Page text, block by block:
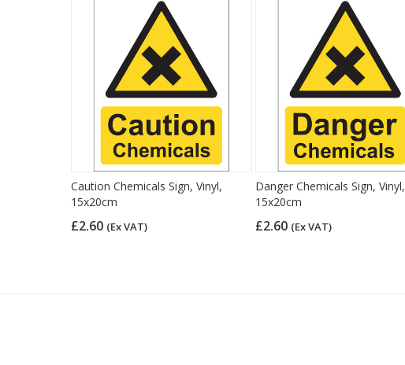
Caution Chemicals Sign, Vinyl,
15x20cm
£2.60 (Ex VAT)
Danger Chemicals Sign, Vinyl,
15x20cm
£2.60 (Ex VAT)